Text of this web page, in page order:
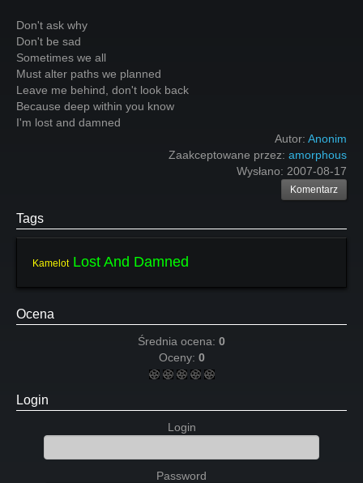
Don't ask why
Don't be sad
Sometimes we all
Must alter paths we planned
Leave me behind, don't look back
Because deep within you know
I'm lost and damned
Autor: Anonim
Zaakceptowane przez: amorphous
Wysłano: 2007-08-17
Komentarz
Tags
Kamelot Lost And Damned
Ocena
Średnia ocena: 0
Oceny: 0
Login
Login
Password